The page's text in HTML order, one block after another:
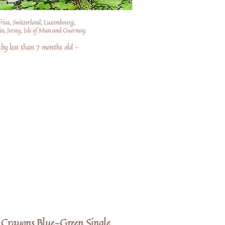
Switzerland, Luxembourg,
Jersey, Isle of Man and Guernsey
less than 7 months old –